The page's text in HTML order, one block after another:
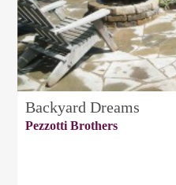
Backyard Dreams
Pezzotti Brothers